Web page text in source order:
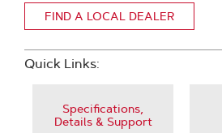
FIND A LOCAL DEALER
Quick Links:
Specifications,
Details & Support